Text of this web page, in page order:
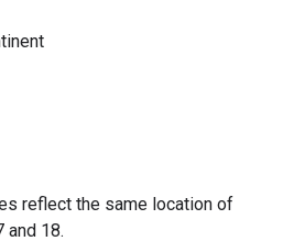
reflect the same location of
and 18.